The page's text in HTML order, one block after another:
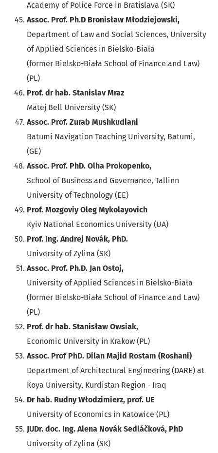
Academy of Police Force in Bratislava (SK)
Assoc. Prof. Ph.D Bronisław Młodziejowski,
Department of Law and Social Sciences, University
of Applied Sciences in Bielsko-Biała
(former Bielsko-Biała School of Finance and Law)
(PL)
Prof. dr hab. Stanislav Mraz
Matej Bell University (SK)
Assoc. Prof. Zurab Mushkudiani
Batumi Navigation Teaching University, Batumi,
(GE)
Assoc. Prof. PhD. Olha Prokopenko,
School of Business and Governance, Tallinn
University of Technology (EE)
Prof. Mozgoviy Oleg Mykolayovich
Kyiv National Economics University (UA)
Prof. Ing. Andrej Novák, PhD.
University of Zylina (SK)
Assoc. Prof. Ph.D. Jan Ostoj,
University of Applied Sciences in Bielsko-Biała
(former Bielsko-Biała School of Finance and Law)
(PL)
Prof. dr hab. Stanisław Owsiak,
Economic University in Krakow (PL)
Assoc. Prof PhD. Dilan Majid Rostam (Roshani)
Department of Architectural Engineering (DARE) at
Koya University, Kurdistan Region - Iraq
Dr hab. Rudny Włodzimierz, prof. UE
University of Economics in Katowice (PL)
JUDr. doc. Ing. Alena Novák Sedláčková, PhD
University of Zylina (SK)